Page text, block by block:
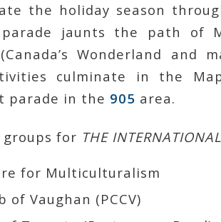
the holiday season
jaunts the path of
Wonderland and
culminate in the
parade in the 905 area.
for THE
Vaughan (PCCV)